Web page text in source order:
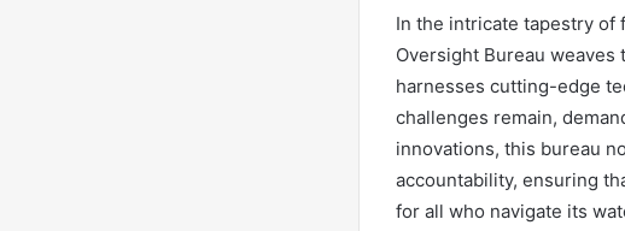
In the intricate tapestry of
Oversight Bureau
harnesses cutting-edge
challenges remain,
innovations, this bureau
accountability, ensuring
for all who navigate its